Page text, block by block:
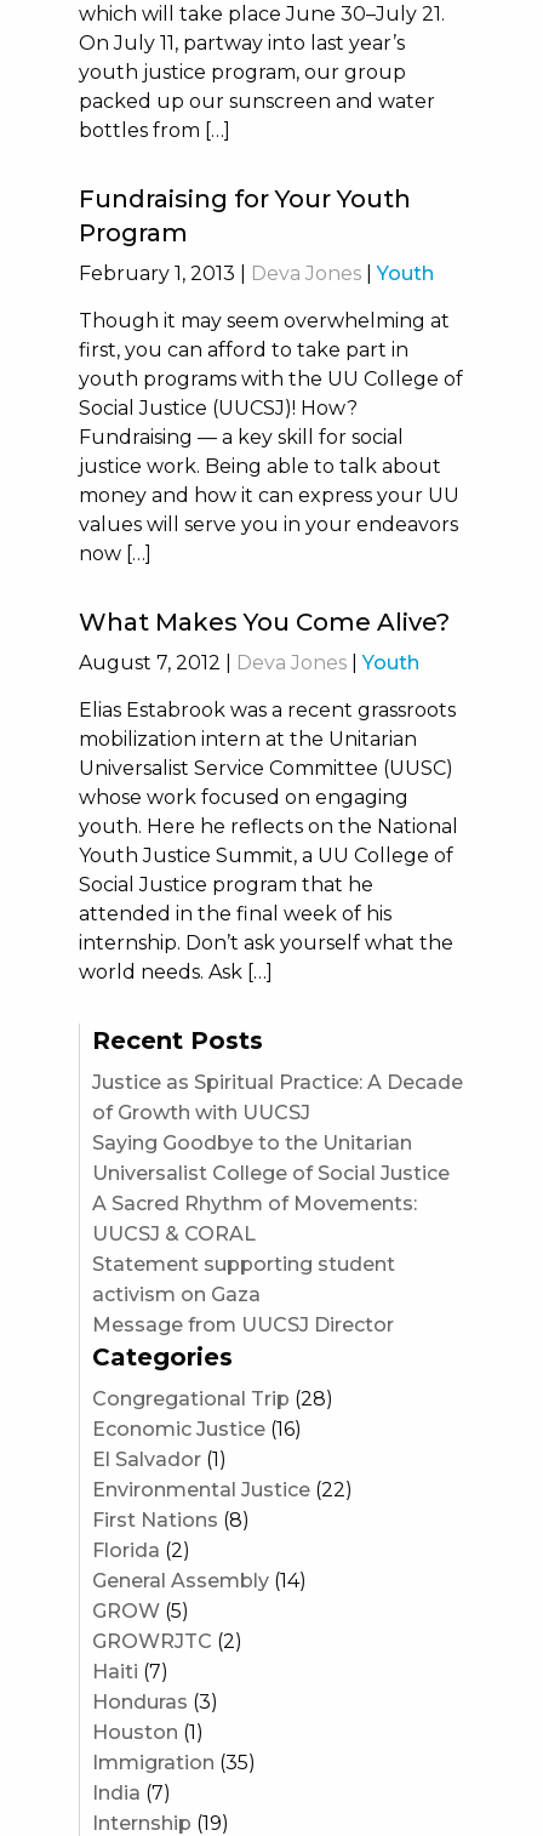
which will take place June 30–July 21.
On July 11, partway into last year’s
youth justice program, our group
packed up our sunscreen and water
bottles from […]
Fundraising for Your Youth
Program
February 1, 2013 Deva Jones|Youth
Though it may seem overwhelming at
first, you can afford to take part in
youth programs with the UU College of
Social Justice (UUCSJ)! How?
Fundraising — a key skill for social
justice work. Being able to talk about
money and how it can express your UU
values will serve you in your endeavors
now […]
What Makes You Come Alive?
August 7, 2012 Deva Jones|Youth
Elias Estabrook was a recent grassroots
mobilization intern at the Unitarian
Universalist Service Committee (UUSC)
whose work focused on engaging
youth. Here he reflects on the National
Youth Justice Summit, a UU College of
Social Justice program that he
attended in the final week of his
internship. Don’t ask yourself what the
world needs. Ask […]
Recent Posts
Justice as Spiritual Practice: A Decade
of Growth with UUCSJ
Saying Goodbye to the Unitarian
Universalist College of Social Justice
A Sacred Rhythm of Movements:
UUCSJ & CORAL
Statement supporting student
activism on Gaza
Message from UUCSJ Director
Categories
Congregational Trip (28)
Economic Justice(16)
El Salvador(1)
Environmental Justice(22)
First Nations (8)
Florida (2)
General Assembly(14)
GROW(5)
GROWRJTC (2)
Haiti (7)
Honduras (3)
Houston (1)
Immigration (35)
India (7)
Internship (19)